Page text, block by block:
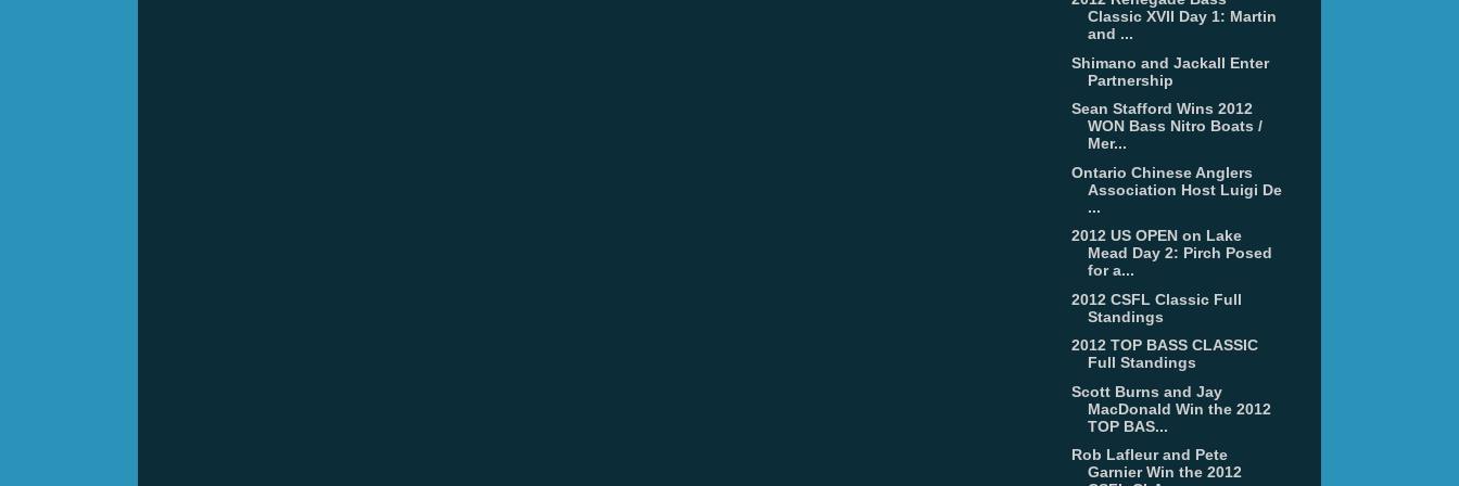
Classic XVII Day 1: Martin
and ...
Shimano and Jackall Enter
Partnership
Sean Stafford Wins 2012
WON Bass Nitro Boats /
Mer...
Ontario Chinese Anglers
Association Host Luigi De
...
2012 US OPEN on Lake
Mead Day 2: Pirch Posed
for a...
2012 CSFL Classic Full
Standings
2012 TOP BASS CLASSIC
Full Standings
Scott Burns and Jay
MacDonald Win the 2012
TOP BAS...
Rob Lafleur and Pete
Garnier Win the 2012